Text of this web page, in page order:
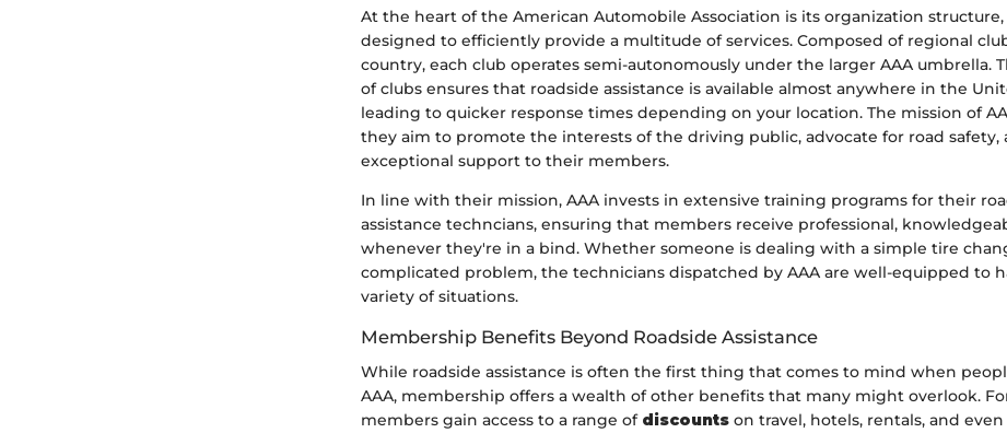
At the heart of the American Automobile Association is its organization
designed to efficiently provide a multitude of services. Composed of regional
country, each club operates semi-autonomously under the larger AAA umbrella.
of clubs ensures that roadside assistance is available almost anywhere in the
leading to quicker response times depending on your location. The mission of
they aim to promote the interests of the driving public, advocate for road safety,
exceptional support to their members.
In line with their mission, AAA invests in extensive training programs for their
assistance techncians, ensuring that members receive professional,
whenever they're in a bind. Whether someone is dealing with a simple tire
complicated problem, the technicians dispatched by AAA are well-equipped to
variety of situations.
Membership Benefits Beyond Roadside Assistance
While roadside assistance is often the first thing that comes to mind when
AAA, membership offers a wealth of other benefits that many might overlook.
members gain access to a range of discounts on travel, hotels, rentals, and even